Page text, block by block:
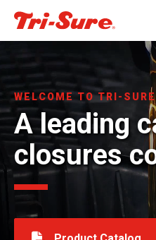
WELCOME TO TRI-SURE
A leading
closures